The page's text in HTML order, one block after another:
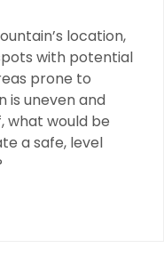
location,
with potential
prone to
is uneven and
what would be
a safe, level